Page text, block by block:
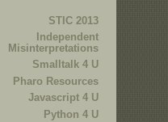
STIC 2013
Independent
Misinterpretations
Smalltalk 4 U
Pharo Resources
Javascript 4 U
Python 4 U